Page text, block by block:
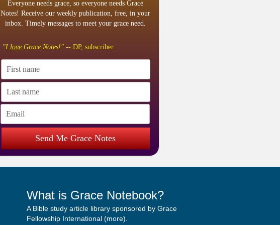
Everyone needs grace, so everyone needs Grace
Notes! Receive our weekly publication, free, in your
inbox. Timely messages to meet your grace need.
"I love Grace Notes!" -- DP, subscriber
Send Me Grace Notes
What is Grace Notebook?
A Bible study article library sponsored by Grace
Fellowship International (more).